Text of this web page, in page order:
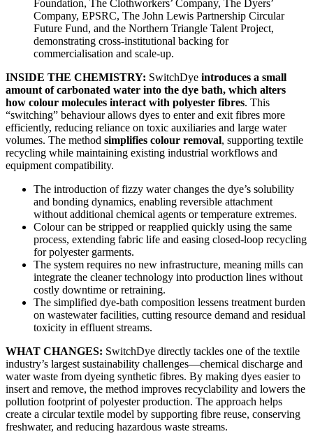
Foundation, The Clothworkers’ Company, The Dyers’
Company, EPSRC, The John Lewis Partnership Circular
Future Fund, and the Northern Triangle Talent Project,
demonstrating cross-institutional backing for
commercialisation and scale-up.
INSIDE THE CHEMISTRY: SwitchDye introduces a small
amount of carbonated water into the dye bath, which alters
how colour molecules interact with polyester fibres. This
“switching” behaviour allows dyes to enter and exit fibres more
efficiently, reducing reliance on toxic auxiliaries and large water
volumes. The method simplifies colour removal, supporting textile
recycling while maintaining existing industrial workflows and
equipment compatibility.
The introduction of fizzy water changes the dye’s solubility
and bonding dynamics, enabling reversible attachment
without additional chemical agents or temperature extremes.
Colour can be stripped or reapplied quickly using the same
process, extending fabric life and easing closed-loop recycling
for polyester garments.
The system requires no new infrastructure, meaning mills can
integrate the cleaner technology into production lines without
costly downtime or retraining.
The simplified dye-bath composition lessens treatment burden
on wastewater facilities, cutting resource demand and residual
toxicity in effluent streams.
WHAT CHANGES: SwitchDye directly tackles one of the textile
industry’s largest sustainability challenges—chemical discharge and
water waste from dyeing synthetic fibres. By making dyes easier to
insert and remove, the method improves recyclability and lowers the
pollution footprint of polyester production. The approach helps
create a circular textile model by supporting fibre reuse, conserving
freshwater, and reducing hazardous waste streams.